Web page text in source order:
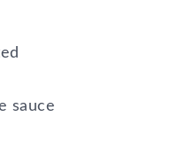
sauce